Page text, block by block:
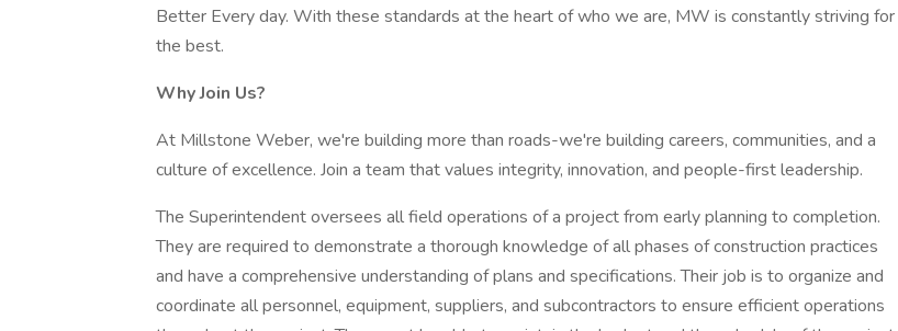
Better Every day. With these standards at the heart of who we are, MW is constantly striving for
the best.
Why Join Us?
At Millstone Weber, we're building more than roads-we're building careers, communities, and a
culture of excellence. Join a team that values integrity, innovation, and people-first leadership.
The Superintendent oversees all field operations of a project from early planning to completion.
They are required to demonstrate a thorough knowledge of all phases of construction practices
and have a comprehensive understanding of plans and specifications. Their job is to organize and
coordinate all personnel, equipment, suppliers, and subcontractors to ensure efficient operations